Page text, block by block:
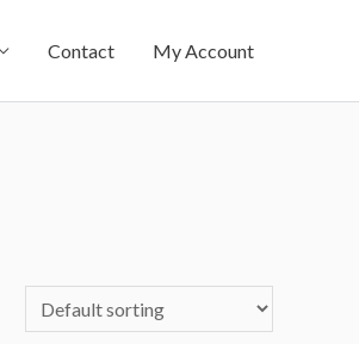
Contact My Account